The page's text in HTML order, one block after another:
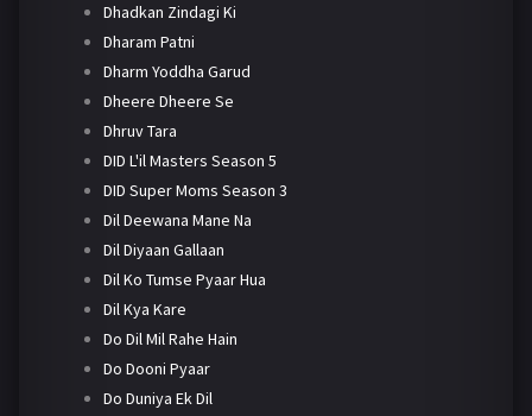
Dhadkan Zindagi Ki
Dharam Patni
Dharm Yoddha Garud
Dheere Dheere Se
Dhruv Tara
DID L'il Masters Season 5
DID Super Moms Season 3
Dil Deewana Mane Na
Dil Diyaan Gallaan
Dil Ko Tumse Pyaar Hua
Dil Kya Kare
Do Dil Mil Rahe Hain
Do Dooni Pyaar
Do Duniya Ek Dil